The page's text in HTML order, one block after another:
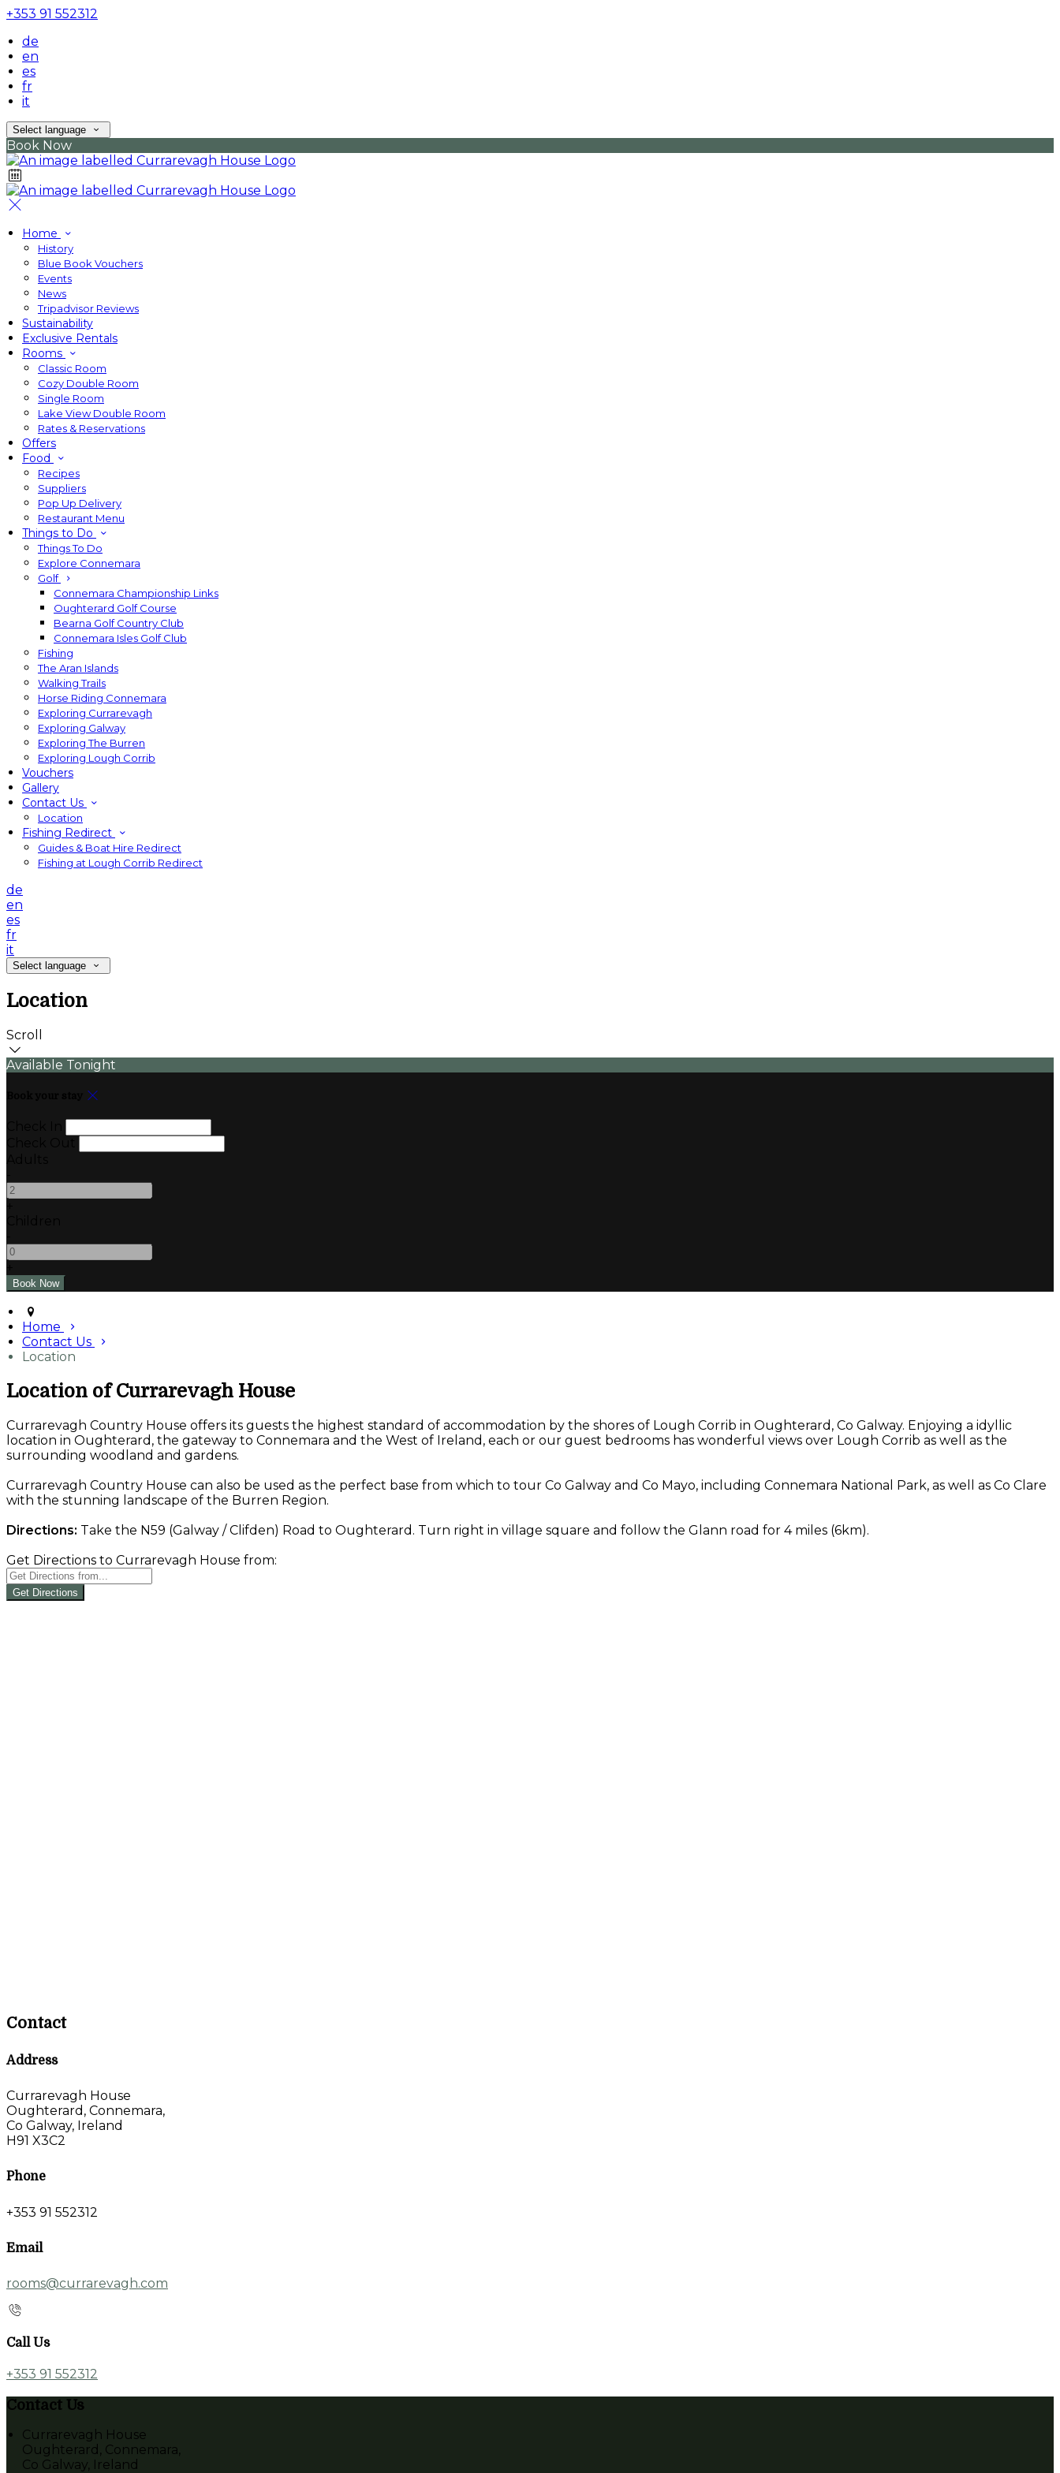
+353 91 552312
de
en
es
fr
it
Select language
Book Now
Home
History
Blue Book Vouchers
Events
News
Tripadvisor Reviews
Sustainability
Exclusive Rentals
Rooms
Classic Room
Cozy Double Room
Single Room
Lake View Double Room
Rates & Reservations
Offers
Food
Recipes
Suppliers
Pop Up Delivery
Restaurant Menu
Things to Do
Things To Do
Explore Connemara
Golf
Connemara Championship Links
Oughterard Golf Course
Bearna Golf Country Club
Connemara Isles Golf Club
Fishing
The Aran Islands
Walking Trails
Horse Riding Connemara
Exploring Currarevagh
Exploring Galway
Exploring The Burren
Exploring Lough Corrib
Vouchers
Gallery
Contact Us
Location
Fishing Redirect
Guides & Boat Hire Redirect
Fishing at Lough Corrib Redirect
de
en
es
fr
it
Select language
Location
Scroll
Available Tonight
Home
Contact Us
Location
Location of Currarevagh House
Currarevagh Country House offers its guests the highest standard of accommodation by the shores of Lough Corrib in Oughterard, Co Galway. Enjoying a idyllic
location in Oughterard, the gateway to Connemara and the West of Ireland, each or our guest bedrooms has wonderful views over Lough Corrib as well as the
surrounding woodland and gardens.
Currarevagh Country House can also be used as the perfect base from which to tour Co Galway and Co Mayo, including Connemara National Park, as well as Co Clare
with the stunning landscape of the Burren Region.
Directions: Take the N59 (Galway / Clifden) Road to Oughterard. Turn right in village square and follow the Glann road for 4 miles (6km).
Get Directions to Currarevagh House from:
Get Directions
Contact
Address
Currarevagh House
Oughterard, Connemara,
Co Galway, Ireland
H91 X3C2
Phone
+353 91 552312
Email
rooms@currarevagh.com
Call Us
+353 91 552312
Contact Us
Currarevagh House
Oughterard, Connemara,
Co Galway, Ireland